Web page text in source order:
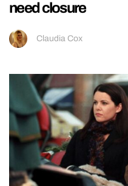
need closure
Claudia Cox